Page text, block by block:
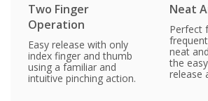
Two Finger
Operation
Easy release with only
index finger and thumb
using a familiar and
intuitive pinching action.
Neat
Perfect
neat
the
release